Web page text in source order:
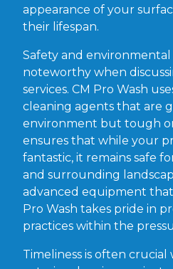
appearance of your
their lifespan.
Safety and environmental
noteworthy when
services. CM Pro Wash
cleaning agents that are
environment but tough
ensures that while your
fantastic, it remains safe
and surrounding
advanced equipment that
Pro Wash takes pride in
practices within the
Timeliness is often